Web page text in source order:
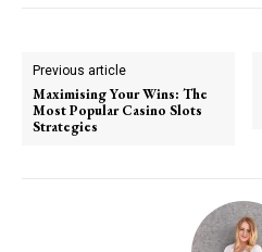
Previous article
Maximising Your Wins: The
Most Popular Casino Slots
Strategies